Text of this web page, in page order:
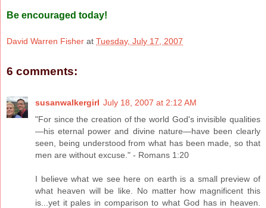
Be encouraged today!
David Warren Fisher at Tuesday, July 17, 2007
6 comments:
susanwalkergirl July 18, 2007 at 2:12 AM
"For since the creation of the world God's invisible qualities
—his eternal power and divine nature—have been clearly
seen, being understood from what has been made, so that
men are without excuse." - Romans 1:20
I believe what we see here on earth is a small preview of
what heaven will be like. No matter how magnificent this
is...yet it pales in comparison to what God has in heaven.